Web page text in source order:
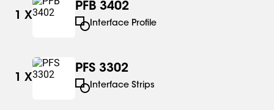
1 X
PFB 3402
Interface Profile
1 X
PFS 3302
Interface Strips